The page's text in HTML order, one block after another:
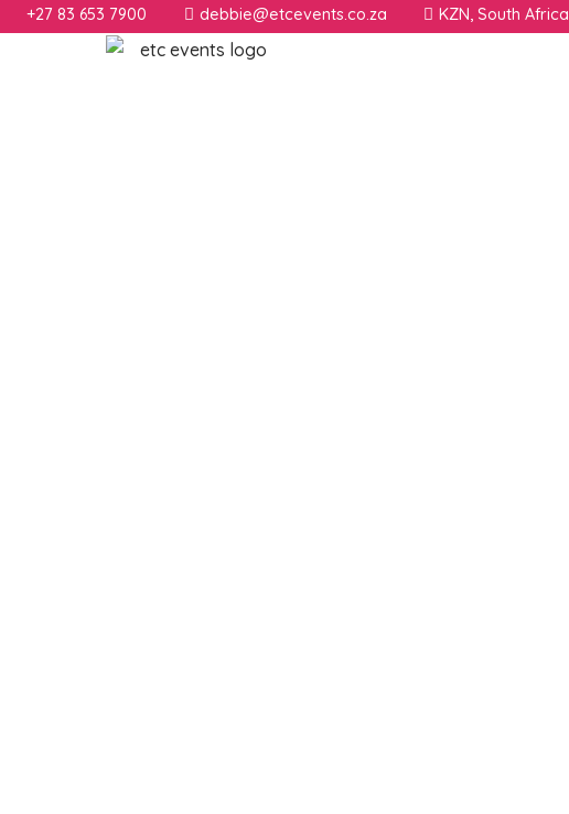
+27 83 653 7900 debbie@etcevents.co.za KZN, South Africa